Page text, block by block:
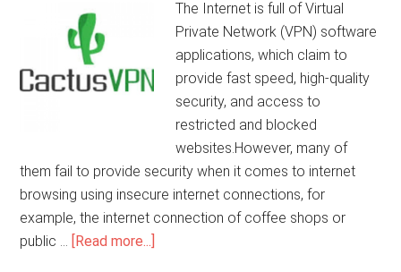
The Internet is full of Virtual
Private Network (VPN) software
applications, which claim to
provide fast speed, high-quality
security, and access to
restricted and blocked
websites.However, many of
them fail to provide security when it comes to internet
browsing using insecure internet connections, for
example, the internet connection of coffee shops or
public … [Read more...]